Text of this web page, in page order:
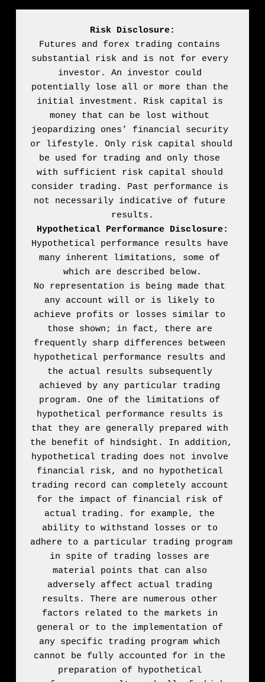
Risk Disclosure:
Futures and forex trading contains
substantial risk and is not for every
investor. An investor could
potentially lose all or more than the
initial investment. Risk capital is
money that can be lost without
jeopardizing ones’ financial security
or lifestyle. Only risk capital should
be used for trading and only those
with sufficient risk capital should
consider trading. Past performance is
not necessarily indicative of future
Hypothetical Performance Disclosure:
Hypothetical performance results have
many inherent limitations, some of
which are described below.
No representation is being made that
any account will or is likely to
achieve profits or losses similar to
those shown; in fact, there are
frequently sharp differences between
hypothetical performance results and
the actual results subsequently
achieved by any particular trading
program. One of the limitations of
hypothetical performance results is
that they are generally prepared with
the benefit of hindsight. In addition,
hypothetical trading does not involve
financial risk, and no hypothetical
trading record can completely account
for the impact of financial risk of
actual trading. for example, the
ability to withstand losses or to
adhere to a particular trading program
in spite of trading losses are
material points that can also
adversely affect actual trading
results. There are numerous other
factors related to the markets in
general or to the implementation of
any specific trading program which
cannot be fully accounted for in the
preparation of hypothetical